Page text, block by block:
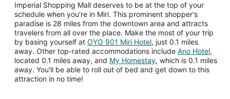
Imperial Shopping Mall deserves to be at the top of your
schedule when you're in Miri. This prominent shopper's
paradise is 28 miles from the downtown area and attracts
travelers from all over the place. Make the most of your trip
by basing yourself at OYO 901 Miri Hotel, just 0.1 miles
away. Other top-rated accommodations include Ano Hotel,
located 0.1 miles away, and My Homestay, which is 0.1 miles
away. You'll be able to roll out of bed and get down to this
attraction in no time!